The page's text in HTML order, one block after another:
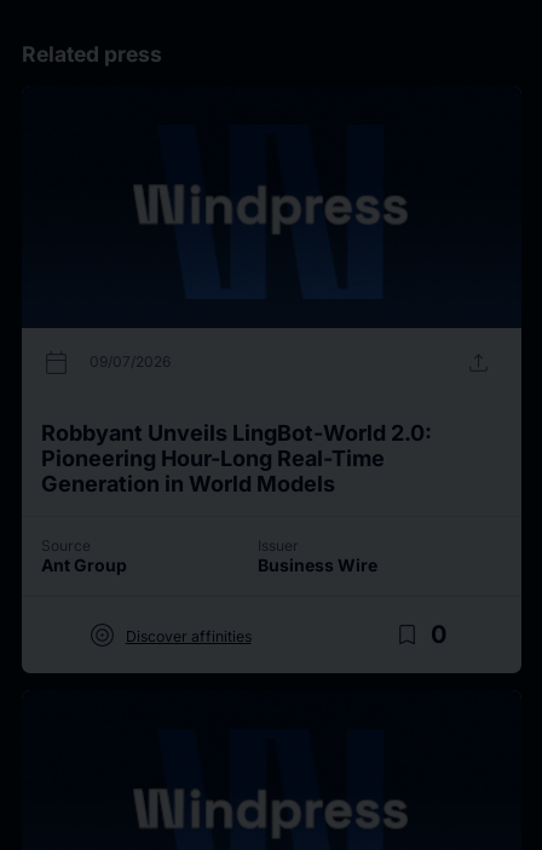
Related press
calendar_today 09/07/2026 upload
Robbyant Unveils LingBot-World 2.0:
Pioneering Hour-Long Real-Time
Generation in World Models
Source
Ant Group
Issuer
Business Wire
target Discover affinities bookmark_border 0